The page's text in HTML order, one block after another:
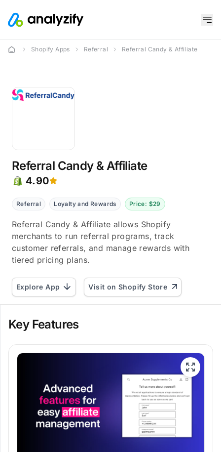
Shopify Apps Referral Referral Candy & Affiliate
Referral Candy & Affiliate
4.90
Referral Loyalty and Rewards Price: $29
Referral Candy & Affiliate allows Shopify
merchants to run referral programs, track
customer referrals, and manage rewards with
tiered pricing plans.
Explore App Visit on Shopify Store
Key Features